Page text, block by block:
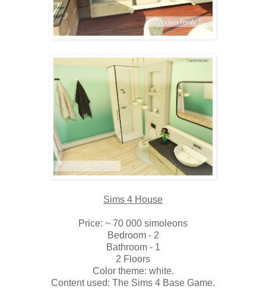
Sims 4 House
Price: ~ 70 000 simoleons
Bedroom - 2
Bathroom - 1
2 Floors
Color theme: white.
Content used: The Sims 4 Base Game.